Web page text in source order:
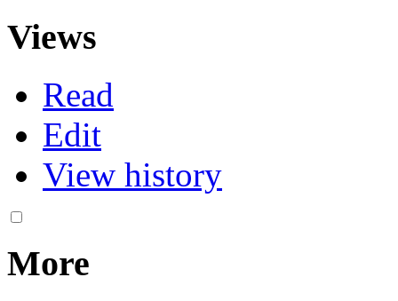
Views
Read
Edit
View history
More